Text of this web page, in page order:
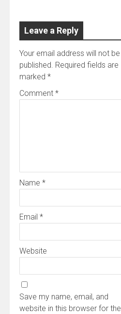
Leave a Reply
Your email address will not be
published. Required fields are
marked *
Comment *
Name *
Email *
Website
Save my name, email, and
website in this browser for the